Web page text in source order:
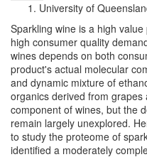
University of
Sparkling wine is a high
high consumer quality
wines depends on both
product's actual molecular
and dynamic mixture of
organics derived from
component of wines, but the
remain largely unexplored.
to study the proteome of
identified a moderately